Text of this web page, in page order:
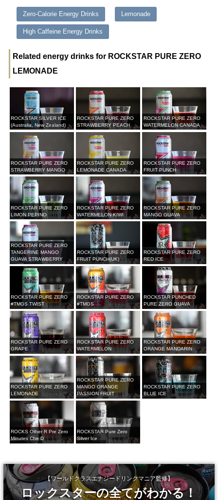
Zero-Calorie Energy Drinks Lemonade
High Caffeine Energy Drinks
Related energy drinks for ROCKSTAR PURE ZERO
LEMONADE
ROCKSTAR SILVER ICE
(Australia, New Zealand)
ROCKSTAR PURE ZERO
STRAWBERRY PEACH
ROCKSTAR PURE ZERO
WATERMELON CANADA
ROCKSTAR PURE ZERO
STRAWBERRY MANGO
ROCKSTAR PURE ZERO
LEMONADE CANADA
ROCKSTAR PURE ZERO
FRUIT PUNCH
ROCKSTAR PURE ZERO
LIMON PEPINO
ROCKSTAR PURE ZERO
WATERMELON KIWI
ROCKSTAR PURE ZERO
MANGO GUAVA
ROCKSTAR PURE ZERO
TANGERINE MANGO
GUAVA STRAWBERRY
ROCKSTAR PURE ZERO
FRUIT PUNCH(UK)
ROCKSTAR PURE ZERO
RED ICE
ROCKSTAR PURE ZERO
#TMGS TWIST
ROCKSTAR PURE ZERO
#TMGS
ROCKSTAR PUNCHED
PURE ZERO GUAVA
ROCKSTAR PURE ZERO
GRAPE
ROCKSTAR PURE ZERO
WATERMELON
ROCKSTAR PURE ZERO
ORANGE MANDARIN
ROCKSTAR PURE ZERO
LEMONADE
ROCKSTAR PURE ZERO
MANGO ORANGE
PASSION FRUIT
ROCKSTAR PURE ZERO
BLUE ICE
ROCKS Other R Pre Zero
Minutes Che D
ROCKSTAR Pure Zero
Silver Ice
【ワールドクラスエナジードリンクマニア監修】
ロックスターの全てがわかる！